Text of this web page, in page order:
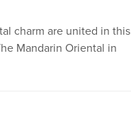
charm are united in this
Mandarin Oriental in